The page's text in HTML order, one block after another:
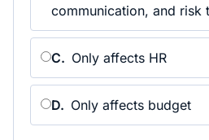
communication, and risk
C. Only affects HR
D. Only affects budget